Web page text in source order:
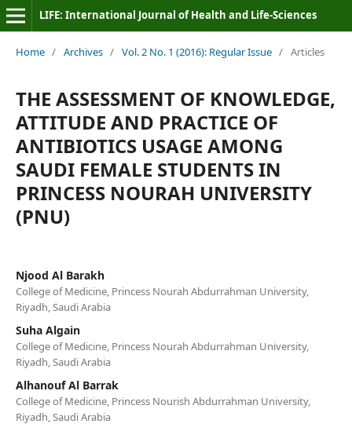
LIFE: International Journal of Health and Life-Sciences
Home / Archives / Vol. 2 No. 1 (2016): Regular Issue / Articles
THE ASSESSMENT OF KNOWLEDGE,
ATTITUDE AND PRACTICE OF
ANTIBIOTICS USAGE AMONG
SAUDI FEMALE STUDENTS IN
PRINCESS NOURAH UNIVERSITY
(PNU)
Njood Al Barakh
College of Medicine, Princess Nourah Abdurrahman University,
Riyadh, Saudi Arabia
Suha Algain
College of Medicine, Princess Nourah Abdurrahman University,
Riyadh, Saudi Arabia
Alhanouf Al Barrak
College of Medicine, Princess Nourish Abdurrahman University,
Riyadh, Saudi Arabia